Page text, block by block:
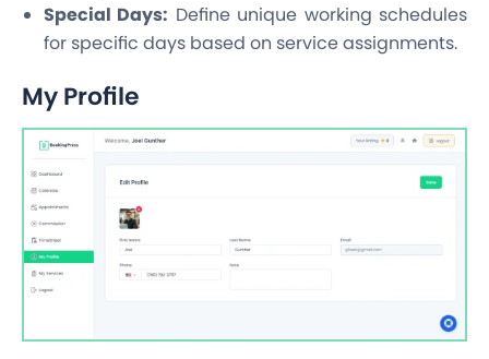
Special Days: Define unique working schedules
for specific days based on service assignments.
My Profile